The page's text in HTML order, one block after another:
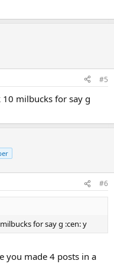
#5
milbucks for say g
#6
for say g :cen: y
you made 4 posts in a